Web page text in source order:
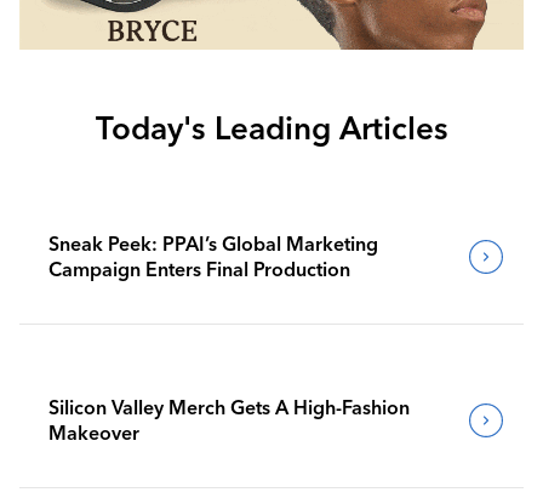
Today's Leading Articles
Sneak Peek: PPAI’s Global Marketing
Campaign Enters Final Production
Silicon Valley Merch Gets A High-Fashion
Makeover